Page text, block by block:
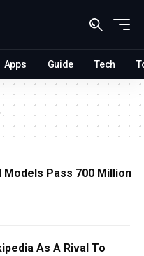
Apps Guide Tech
Models Pass 700 Million
As A Rival To